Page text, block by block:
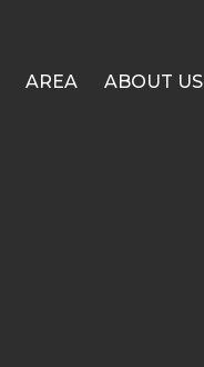
AREA
ABOUT US